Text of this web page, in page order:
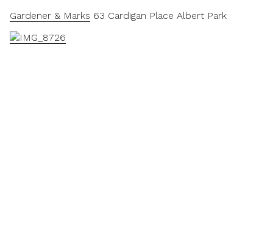
Gardener & Marks 63 Cardigan Place Albert Park